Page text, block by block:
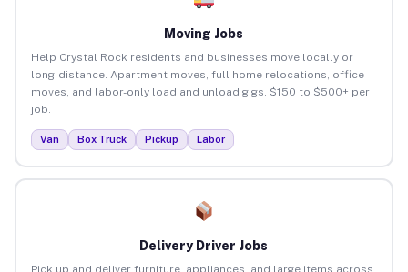
Moving Jobs
Help Crystal Rock residents and businesses move locally or
long-distance. Apartment moves, full home relocations, office
moves, and labor-only load and unload gigs. $150 to $500+ per
job.
Van Box Truck Pickup Labor
Delivery Driver Jobs
Pick up and deliver furniture, appliances, and large items across